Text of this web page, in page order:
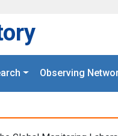
Observing